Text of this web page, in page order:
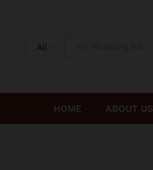
All
HOME ABOUT US